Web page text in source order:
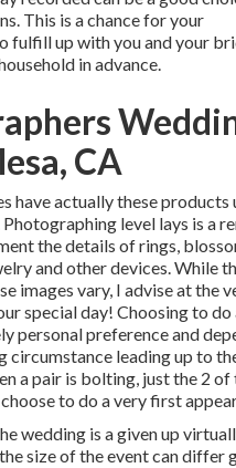
This is a chance for your
fulfill up with you and your
in advance.
CA
have actually these products
level lays is a
the details of rings,
and other devices. While
images vary, I advise at the
special day! Choosing to
personal preference and
circumstance leading up to
a pair is bolting, just the 2 of
to do a very first
wedding is a given up
size of the event can differ